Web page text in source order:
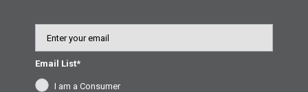
Email List*
I am a Consumer